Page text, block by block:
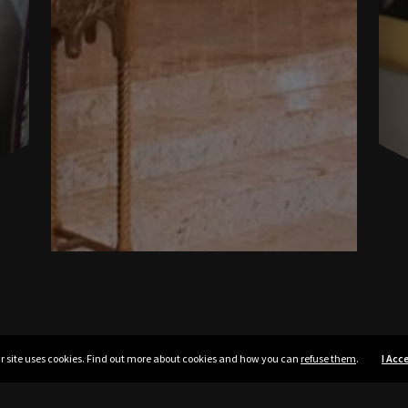
site uses cookies. Find out more about cookies and how you can refuse them. I